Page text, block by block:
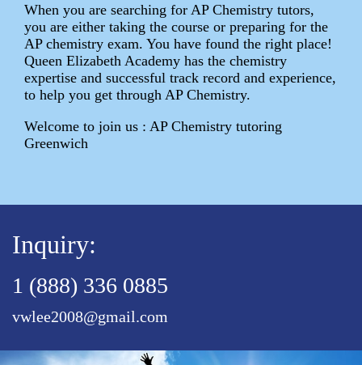
When you are searching for AP Chemistry tutors,
you are either taking the course or preparing for the
AP chemistry exam. You have found the right place!
Queen Elizabeth Academy has the chemistry
expertise and successful track record and experience,
to help you get through AP Chemistry.
Welcome to join us : AP Chemistry tutoring
Greenwich
Inquiry:
1 (888) 336 0885
vwlee2008@gmail.com